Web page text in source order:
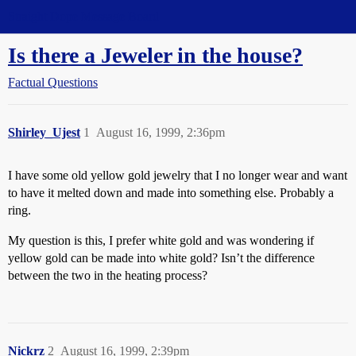
Is there a Jeweler in the house?
Factual Questions
Shirley_Ujest August 16, 1999, 2:36pm
1
I have some old yellow gold jewelry that I no longer wear and want
to have it melted down and made into something else. Probably a
ring.
My question is this, I prefer white gold and was wondering if
yellow gold can be made into white gold? Isn’t the difference
between the two in the heating process?
Nickrz August 16, 1999, 2:39pm
2